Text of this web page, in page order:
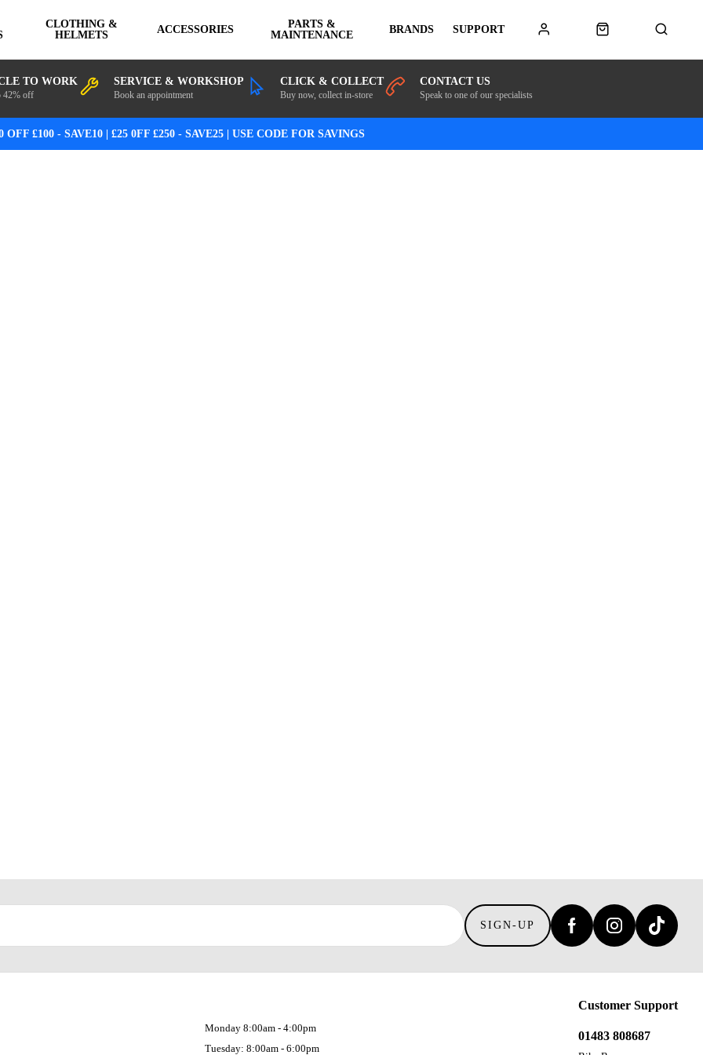
CLOTHING &
HELMETS
ACCESSORIES
PARTS &
MAINTENANCE
BRANDS SUPPORT
TO WORK
42% off
SERVICE & WORKSHOP
Book an appointment
CLICK & COLLECT
Buy now, collect in-store
CONTACT US
Speak to one of our specialists
OFF £100 - SAVE10 | £25 0FF £250 - SAVE25 | USE CODE FOR SAVINGS
SIGN-UP
Customer Support
01483 808687
Monday 8:00am - 4:00pm
Tuesday: 8:00am - 6:00pm